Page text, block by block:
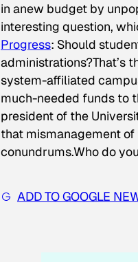
in anew budget by
interesting question,
Progress: Should
administrations?That’s
system-affiliated
much-needed funds to
president of the
that mismanagement
conundrums.Who do
ADD TO GOOGLE